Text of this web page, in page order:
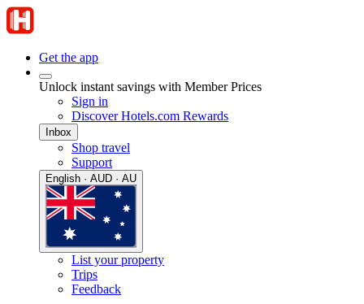
Get the app
Unlock instant savings with Member Prices
Sign in
Discover Hotels.com Rewards
Inbox
Shop travel
Support
English · AUD · AU
List your property
Trips
Feedback